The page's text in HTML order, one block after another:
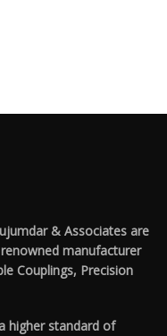
& Associates are
manufacturer
Couplings, Precision
higher standard of